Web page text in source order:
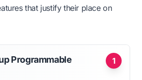
that justify their place on
1
Programmable